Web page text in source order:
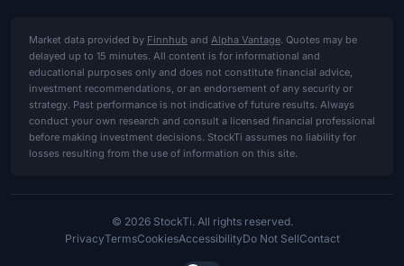
Market data provided by Finnhub and Alpha Vantage. Quotes may be
delayed up to 15 minutes. All content is for informational and
educational purposes only and does not constitute financial advice,
investment recommendations, or an endorsement of any security or
strategy. Past performance is not indicative of future results. Always
conduct your own research and consult a licensed financial professional
before making investment decisions. StockTi assumes no liability for
losses resulting from the use of information on this site.
© 2026 StockTi. All rights reserved.
PrivacyTermsCookiesAccessibilityDo Not SellContact